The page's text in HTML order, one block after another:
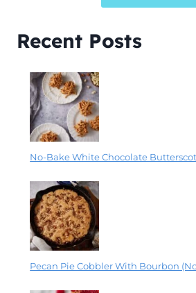
Recent Posts
No-Bake White Chocolate
Pecan Pie Cobbler With Bourbon